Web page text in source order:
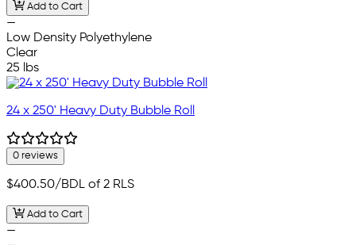
Add to Cart
—
Low Density Polyethylene
Clear
25 lbs
24 x 250' Heavy Duty Bubble Roll
0 reviews
$400.50/BDL of 2 RLS
Add to Cart
—